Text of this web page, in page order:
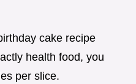
cake recipe
health food, you
per slice.